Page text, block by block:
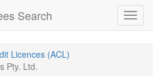
Toggle
Search
Licences (ACL)
Pty. Ltd.